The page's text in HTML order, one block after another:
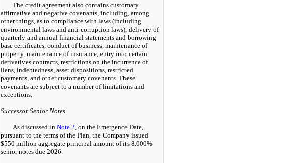
The credit agreement also contains customary
affirmative and negative covenants, including, among
other things, as to compliance with laws (including
environmental laws and anti-corruption laws), delivery of
quarterly and annual financial statements and borrowing
base certificates, conduct of business, maintenance of
property, maintenance of insurance, entry into certain
derivatives contracts, restrictions on the incurrence of
liens, indebtedness, asset dispositions, restricted
payments, and other customary covenants. These
covenants are subject to a number of limitations and
exceptions.
Successor Senior Notes
As discussed in Note 2 , on the Emergence Date,
pursuant to the terms of the Plan, the Company issued
$550 million aggregate principal amount of its 8.000%
senior notes due 2026.